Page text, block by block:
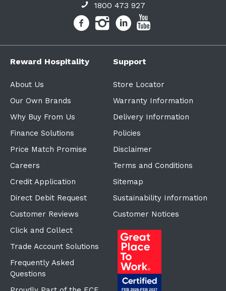
1800 473 927
Reward Hospitality
About Us
Our Own Brands
Why Buy From Us
Finance Solutions
Price Match Promise
Careers
Credit Application
Direct Debit Request
Customer Reviews
Click and Collect
Trade Account Solutions
Frequently Asked
Questions
Support
Store Locator
Warranty Information
Delivery Information
Policies
Disclaimer
Terms and Conditions
Sitemap
Sustainability Information
Customer Notices